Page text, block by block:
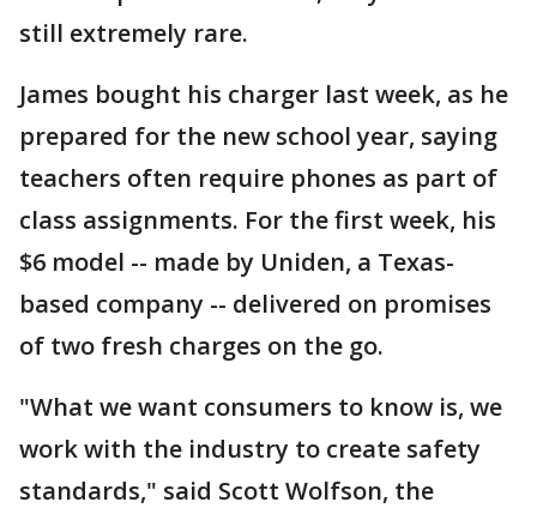
still extremely rare.
James bought his charger last week, as he
prepared for the new school year, saying
teachers often require phones as part of
class assignments. For the first week, his
$6 model -- made by Uniden, a Texas-
based company -- delivered on promises
of two fresh charges on the go.
"What we want consumers to know is, we
work with the industry to create safety
standards," said Scott Wolfson, the